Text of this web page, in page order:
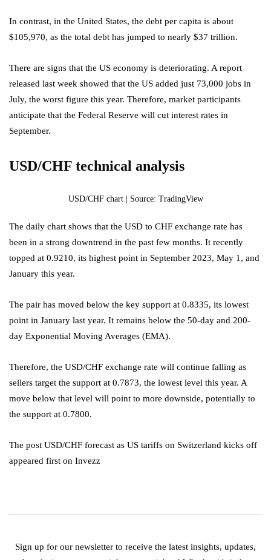
In contrast, in the United States, the debt per capita is about
$105,970, as the total debt has jumped to nearly $37 trillion.
There are signs that the US economy is deteriorating. A report
released last week showed that the US added just 73,000 jobs in
July, the worst figure this year. Therefore, market participants
anticipate that the Federal Reserve will cut interest rates in
September.
USD/CHF technical analysis
USD/CHF chart | Source: TradingView
The daily chart shows that the USD to CHF exchange rate has
been in a strong downtrend in the past few months. It recently
topped at 0.9210, its highest point in September 2023, May 1, and
January this year.
The pair has moved below the key support at 0.8335, its lowest
point in January last year. It remains below the 50-day and 200-
day Exponential Moving Averages (EMA).
Therefore, the USD/CHF exchange rate will continue falling as
sellers target the support at 0.7873, the lowest level this year. A
move below that level will point to more downside, potentially to
the support at 0.7800.
The post USD/CHF forecast as US tariffs on Switzerland kicks off
appeared first on Invezz
Sign up for our newsletter to receive the latest insights, updates,